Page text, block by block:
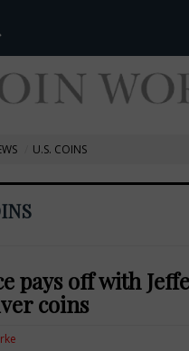
U.S. COINS
pays off with
coins